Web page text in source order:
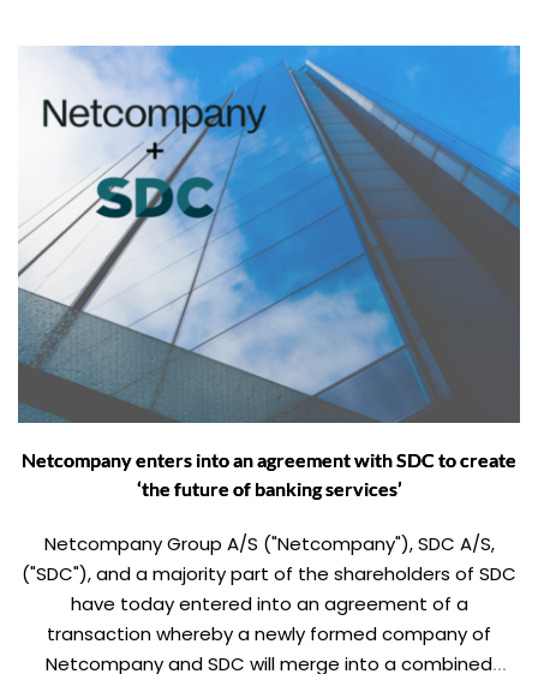
Netcompany enters into an agreement with SDC to create
‘the future of banking services’
Netcompany Group A/S ("Netcompany"), SDC A/S,
("SDC"), and a majority part of the shareholders of SDC
have today entered into an agreement of a
transaction whereby a newly formed company of
Netcompany and SDC will merge into a combined